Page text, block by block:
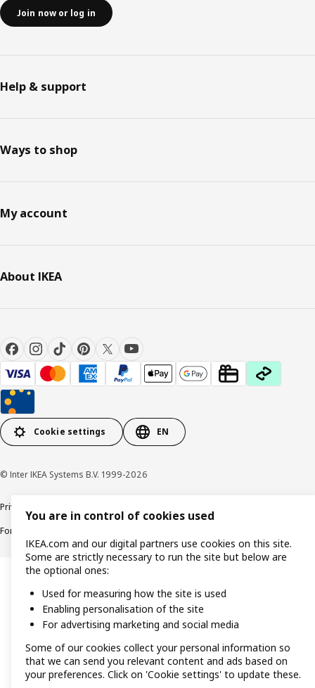
Join now or log in
Help & support
Ways to shop
My account
About IKEA
Cookie settings EN
© Inter IKEA Systems B.V. 1999-2026
Privacy policy
Forced and Child Labour Statement
You are in control of cookies used
IKEA.com and our digital partners use cookies on this site.
Some are strictly necessary to run the site but below are
the optional ones:
Used for measuring how the site is used
Enabling personalisation of the site
For advertising marketing and social media
Some of our cookies collect your personal information so
that we can send you relevant content and ads based on
your preferences. Click on 'Cookie settings' to update these.